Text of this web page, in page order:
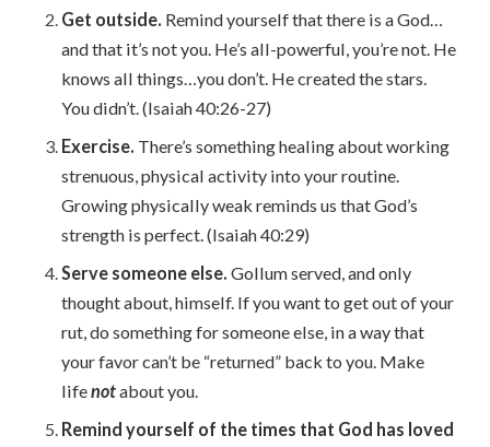
Get outside. Remind yourself that there is a God…
and that it’s not you. He’s all-powerful, you’re not. He
knows all things…you don’t. He created the stars.
You didn’t. (Isaiah 40:26-27)
Exercise. There’s something healing about working
strenuous, physical activity into your routine.
Growing physically weak reminds us that God’s
strength is perfect. (Isaiah 40:29)
Serve someone else. Gollum served, and only
thought about, himself. If you want to get out of your
rut, do something for someone else, in a way that
your favor can’t be “returned” back to you. Make
lifenotabout you.
Remind yourself of the times that God has loved